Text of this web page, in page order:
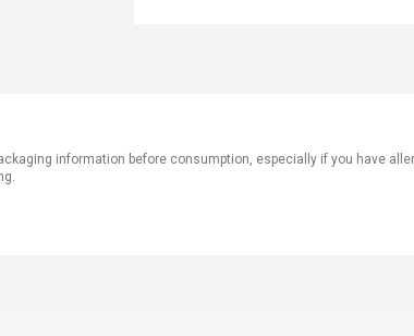
information before consumption, especially if you have